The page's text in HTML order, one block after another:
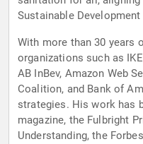
Sustainable Development
With more than 30 years
organizations such as
AB InBev, Amazon Web
Coalition, and Bank of
strategies. His work has
magazine, the Fulbright
Understanding, the